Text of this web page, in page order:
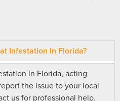
Infestation In Florida?
in Florida, acting
the issue to your local
us for professional help.